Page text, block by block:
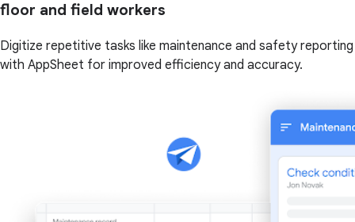
floor and field workers
Digitize repetitive tasks like maintenance and safety reporting
with AppSheet for improved efficiency and accuracy.